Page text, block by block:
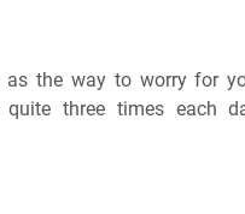
as the way to worry for
quite three times each